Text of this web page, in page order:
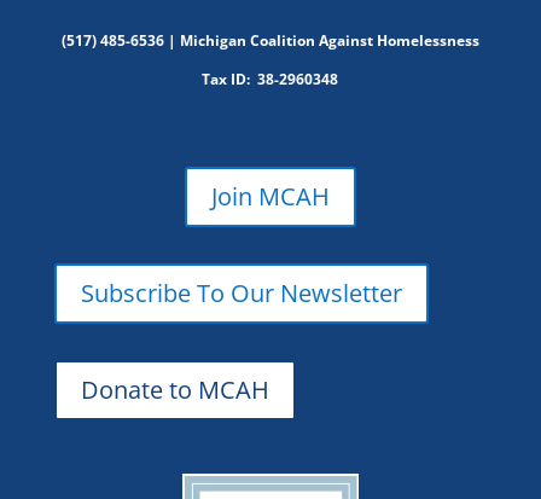
(517) 485-6536 | Michigan Coalition Against Homelessness
Tax ID:38-2960348
Join MCAH
Subscribe To Our Newsletter
Donate to MCAH